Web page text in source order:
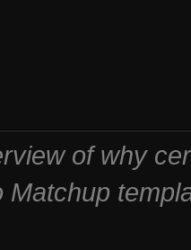
of why
Matchup